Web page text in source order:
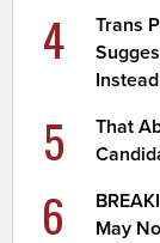
4
Trans
Instead
5
That
6
May